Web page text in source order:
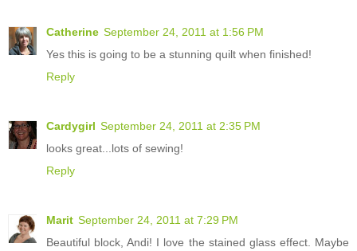
Catherine September 24, 2011 at 1:56 PM
Yes this is going to be a stunning quilt when finished!
Reply
Cardygirl September 24, 2011 at 2:35 PM
looks great...lots of sewing!
Reply
Marit September 24, 2011 at 7:29 PM
Beautiful block, Andi! I love the stained glass effect. Maybe